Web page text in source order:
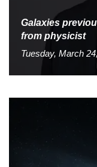
Galaxies
from physicist
Tuesday, March